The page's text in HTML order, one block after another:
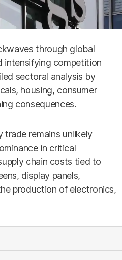
through global
intensifying competition
sectoral analysis by
housing, consumer
consequences.
trade remains unlikely
in critical
chain costs tied to
display panels,
production of electronics,